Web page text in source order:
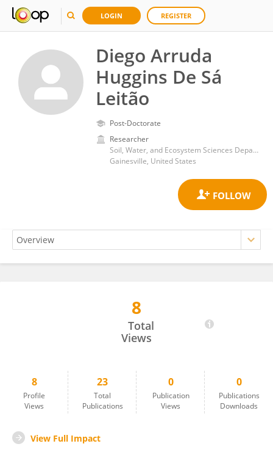
LOGIN REGISTER
Diego Arruda
Huggins De Sá
Leitão
Post-Doctorate
Researcher
Soil, Water, and Ecosystem Sciences Department, College of Agricultural and Life Sciences, University of Florida
Gainesville, United States
Diego Arruda Huggins De Sá Leitão
8
Total
Views
8
Profile
Views
23
Total
Publications
0
Publication
Views
0
Publications
Downloads
View Full Impact